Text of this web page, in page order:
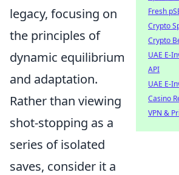
legacy, focusing on
the principles of
dynamic equilibrium
and adaptation.
Rather than viewing
shot-stopping as a
series of isolated
saves, consider it a
Fresh
Crypto
Crypto
UAE E-
API
UAE E-
Casino
VPN &